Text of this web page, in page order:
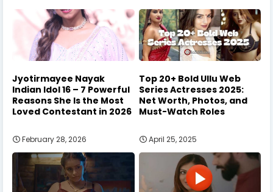
Jyotirmayee Nayak
Indian Idol 16 – 7 Powerful
Reasons She Is the Most
Loved Contestant in 2026
February 28, 2026
Top 20+ Bold Ullu Web
Series Actresses 2025:
Net Worth, Photos, and
Must-Watch Roles
April 25, 2025